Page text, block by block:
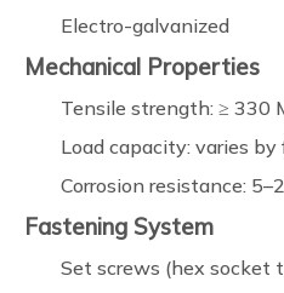
Electro-galvanized
Mechanical Properties
Tensile strength: ≥ 330
Load capacity: varies
Corrosion resistance:
Fastening System
Set screws (hex socket